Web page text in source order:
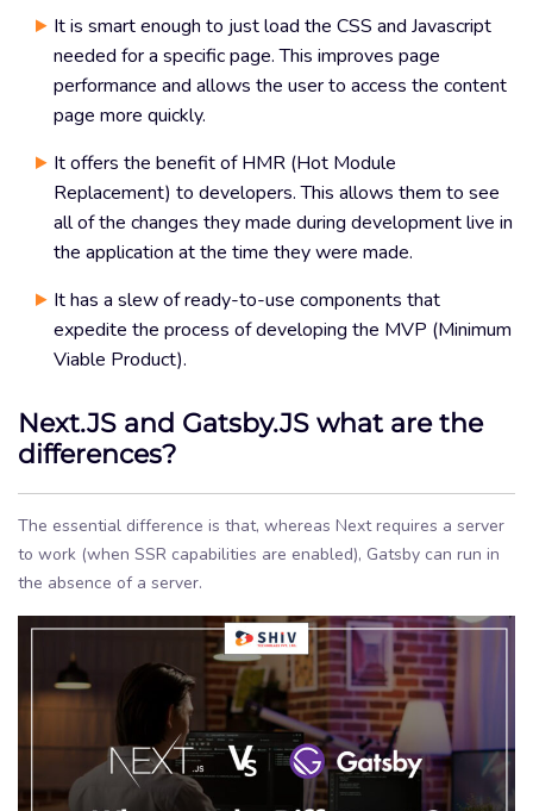
It is smart enough to just load the CSS and Javascript
needed for a specific page. This improves page
performance and allows the user to access the content
page more quickly.
It offers the benefit of HMR (Hot Module
Replacement) to developers. This allows them to see
all of the changes they made during development live in
the application at the time they were made.
It has a slew of ready-to-use components that
expedite the process of developing the MVP (Minimum
Viable Product).
Next.JS and Gatsby.JS what are the
differences?
The essential difference is that, whereas Next requires a server
to work (when SSR capabilities are enabled), Gatsby can run in
the absence of a server.